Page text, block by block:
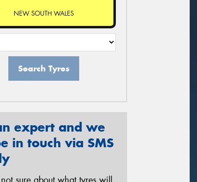
NEW SOUTH WALES
Search Tyres
expert and we
in touch via SMS